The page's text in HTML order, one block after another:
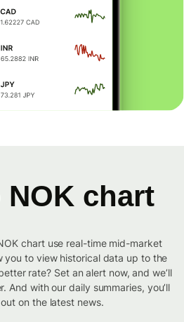
NOK chart
chart use real-time mid-market
you to view historical data up to the
rate? Set an alert now, and we’ll
And with our daily summaries, you’ll
on the latest news.